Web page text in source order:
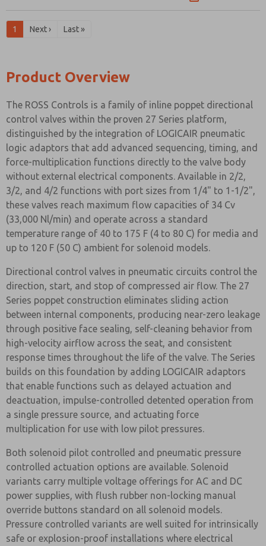
1 Next › Last »
Product Overview
The ROSS Controls is a family of inline poppet directional
control valves within the proven 27 Series platform,
distinguished by the integration of LOGICAIR pneumatic
logic adaptors that add advanced sequencing, timing, and
force-multiplication functions directly to the valve body
without external electrical components. Available in 2/2,
3/2, and 4/2 functions with port sizes from 1/4" to 1-1/2",
these valves reach maximum flow capacities of 34 Cv
(33,000 Nl/min) and operate across a standard
temperature range of 40 to 175 F (4 to 80 C) for media and
up to 120 F (50 C) ambient for solenoid models.
Directional control valves in pneumatic circuits control the
direction, start, and stop of compressed air flow. The 27
Series poppet construction eliminates sliding action
between internal components, producing near-zero leakage
through positive face sealing, self-cleaning behavior from
high-velocity airflow across the seat, and consistent
response times throughout the life of the valve. The Series
builds on this foundation by adding LOGICAIR adaptors
that enable functions such as delayed actuation and
deactuation, impulse-controlled detented operation from
a single pressure source, and actuating force
multiplication for use with low pilot pressures.
Both solenoid pilot controlled and pneumatic pressure
controlled actuation options are available. Solenoid
variants carry multiple voltage offerings for AC and DC
power supplies, with flush rubber non-locking manual
override buttons standard on all solenoid models.
Pressure controlled variants are well suited for intrinsically
safe or explosion-proof installations where electrical